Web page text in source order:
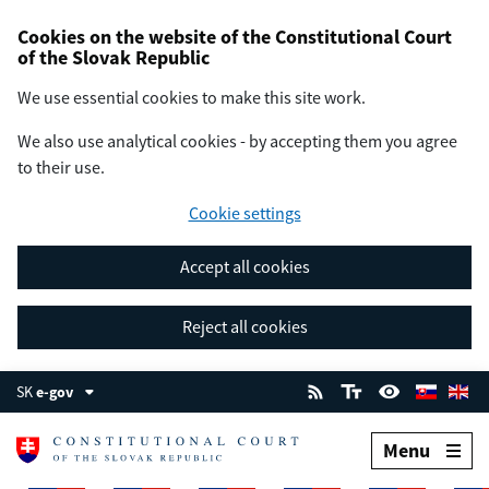
Cookies on the website of the Constitutional Court
of the Slovak Republic
We use essential cookies to make this site work.
We also use analytical cookies - by accepting them you agree
to their use.
Cookie settings
Accept all cookies
Reject all cookies
SKe-gov
Menu